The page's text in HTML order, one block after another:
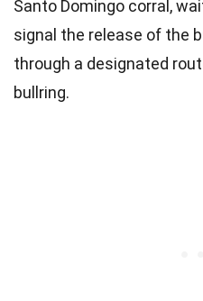
Santo Domingo corral,
signal the release of the
through a designated
bullring.